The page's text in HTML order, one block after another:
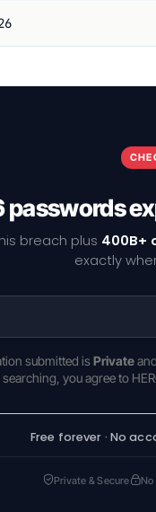
breach plus 400B+
exactly
submitted is Privateand
searching, you agree to
Free forever · No
Private & Secure No